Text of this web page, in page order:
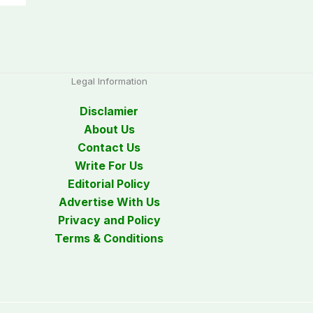
Legal Information
Disclamier
About Us
Contact Us
Write For Us
Editorial Policy
Advertise With Us
Privacy and Policy
Terms & Conditions